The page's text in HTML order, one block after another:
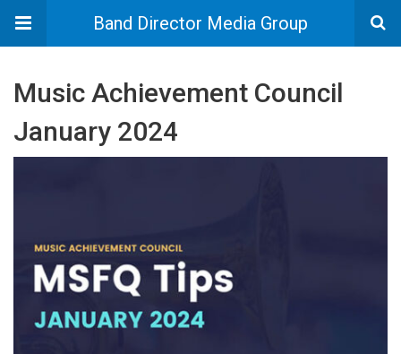
Band Director Media Group
Music Achievement Council
January 2024